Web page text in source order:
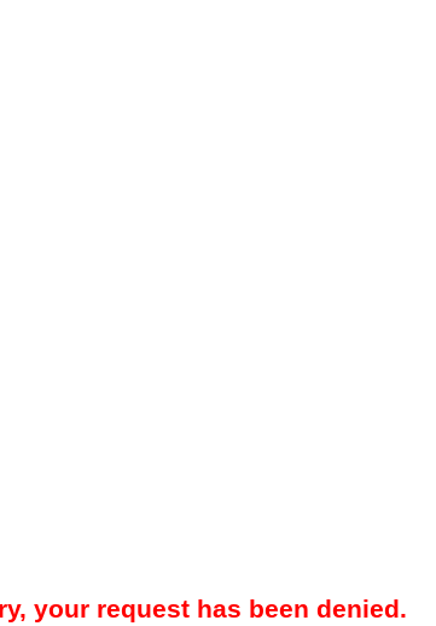
your request has been denied.